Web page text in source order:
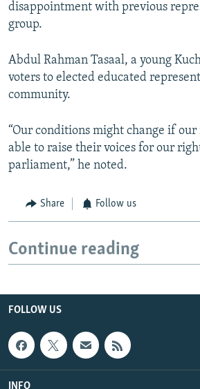
disappointment with previous
group.
Abdul Rahman Tasaal, a young
voters to elected educated
community.
“Our conditions might change if
able to raise their voices for our
parliament,” he noted.
Share Follow us
Continue reading
FOLLOW US
INFO